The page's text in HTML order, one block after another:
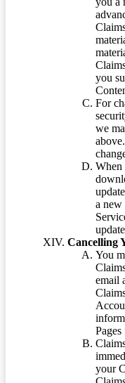
you
For
we
When
a new
Cancelling
You
email
your